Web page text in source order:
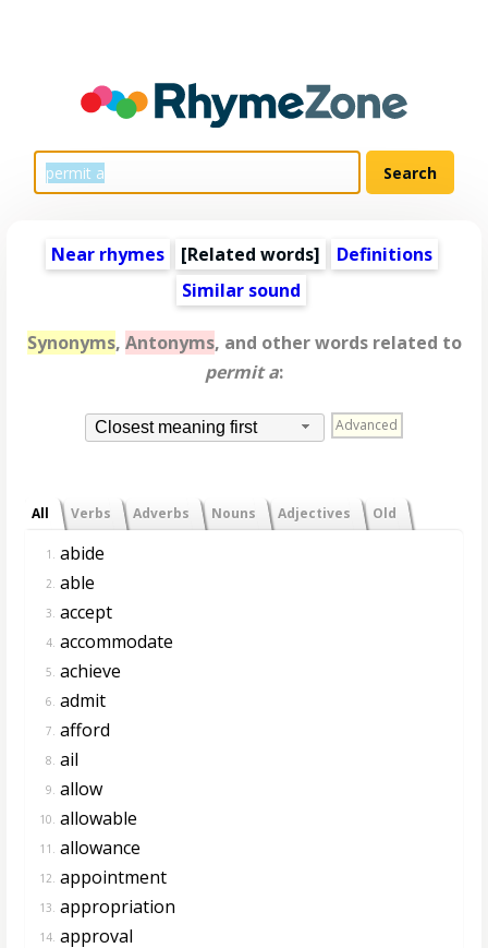
Near rhymes [Related words]
Definitions
Similar sound
Synonyms, Antonyms, and other words related to
permit a:
Closest meaning first Advanced
All Verbs Adverbs Nouns Adjectives Old
1. abide
2. able
3. accept
4. accommodate
5. achieve
6. admit
7. afford
8. ail
9. allow
10. allowable
11. allowance
12. appointment
13. appropriation
14. approval